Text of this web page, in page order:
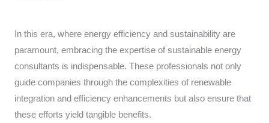
In this era, where energy efficiency and sustainability are
paramount, embracing the expertise of sustainable energy
consultants is indispensable. These professionals not only
guide companies through the complexities of renewable
integration and efficiency enhancements but also ensure that
these efforts yield tangible benefits.